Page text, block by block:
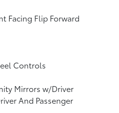
Facing Flip Forward
Controls
Mirrors w/Driver
And Passenger